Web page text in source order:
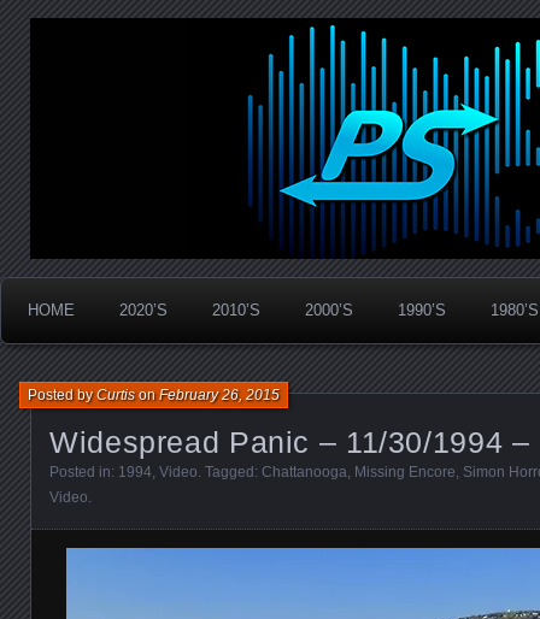
PanicStream
Widespread Panic Stream Vault
HOME 2020’S 2010’S 2000’S 1990’S 1980’S
Widespread Panic – 11/30/1994
Posted byCurtisonFebruary 26, 2015
Posted in: 1994, Video. Tagged: Chattanooga, Missing Encore, Simon
Video.